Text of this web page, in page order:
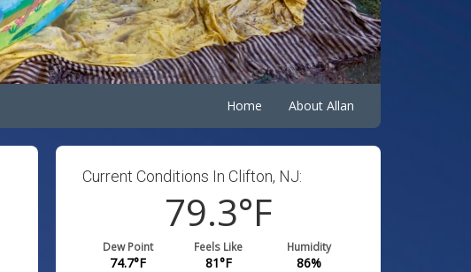
Home About Allan
Current Conditions In Clifton, NJ:
79.3°F
Dew Point
74.7°F
Feels Like
81°F
Humidity
86%